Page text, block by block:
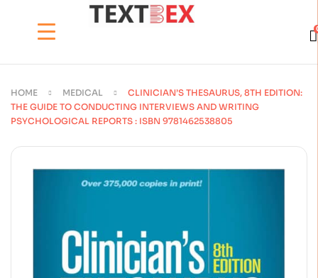
HOME MEDICAL
CLINICIAN’S THESAURUS, 8TH EDITION:
THE GUIDE TO CONDUCTING INTERVIEWS AND WRITING
PSYCHOLOGICAL REPORTS : ISBN 9781462538805